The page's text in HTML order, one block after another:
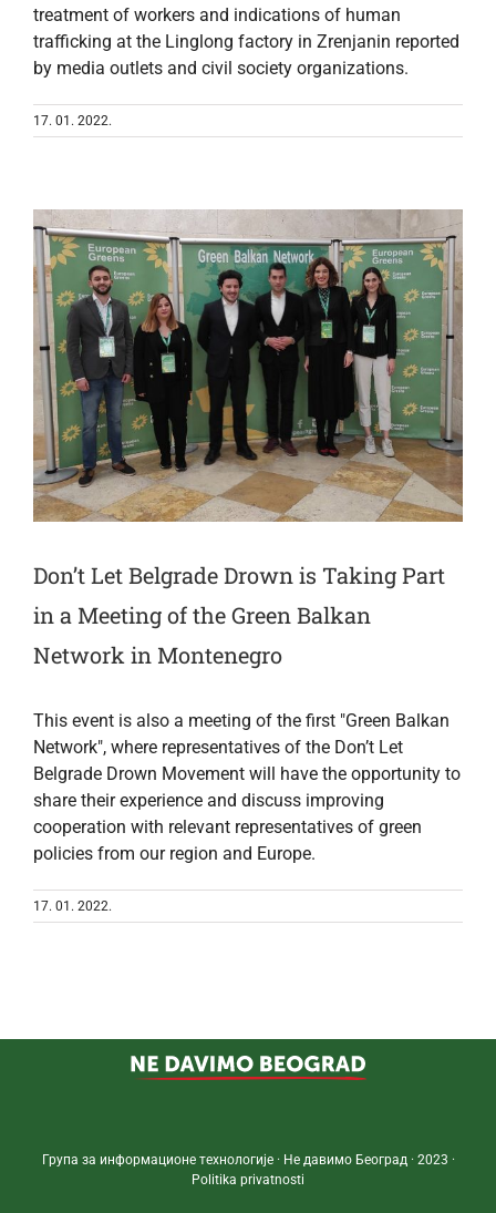
treatment of workers and indications of human
trafficking at the Linglong factory in Zrenjanin reported
by media outlets and civil society organizations.
17. 01. 2022.
Don’t Let Belgrade Drown is Taking Part
in a Meeting of the Green Balkan
Network in Montenegro
This event is also a meeting of the first "Green Balkan
Network", where representatives of the Don’t Let
Belgrade Drown Movement will have the opportunity to
share their experience and discuss improving
cooperation with relevant representatives of green
policies from our region and Europe.
17. 01. 2022.
Група за информационе технологије · Не давимо Београд · 2023 ·
Politika privatnosti